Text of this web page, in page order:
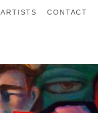
ARTISTS CONTACT